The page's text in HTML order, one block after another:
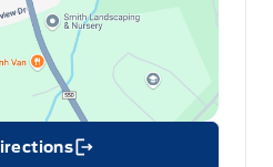
Link Icon